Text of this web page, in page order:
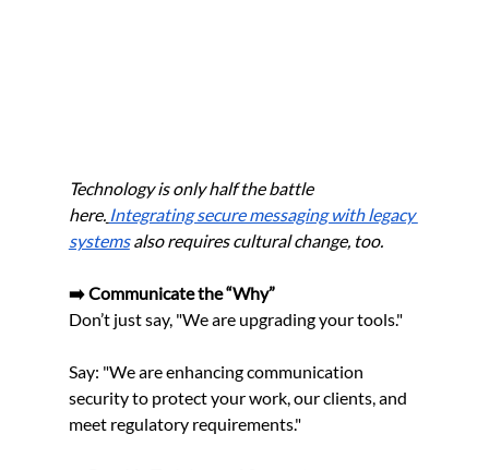
Technology is only half the battle
here. Integrating secure messaging with legacy
systems also requires cultural change, too.
➡️ Communicate the “Why”
Don’t just say, "We are upgrading your tools."
Say: "We are enhancing communication
security to protect your work, our clients, and
meet regulatory requirements."